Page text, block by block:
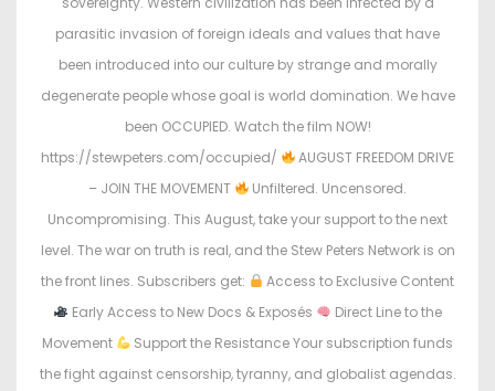
parasitic invasion of foreign ideals and values that have
been introduced into our culture by strange and morally
degenerate people whose goal is world domination. We have
been OCCUPIED. Watch the film NOW!
https://stewpeters.com/occupied/
AUGUST FREEDOM DRIVE
– JOIN THE MOVEMENT
Unfiltered. Uncensored.
Uncompromising. This August, take your support to the next
level. The war on truth is real, and the Stew Peters Network is on
the front lines. Subscribers get:
Access to Exclusive Content
Early Access to New Docs & Exposés
Direct Line to the
Movement
Support the Resistance Your subscription funds
the fight against censorship, tyranny, and globalist agendas.